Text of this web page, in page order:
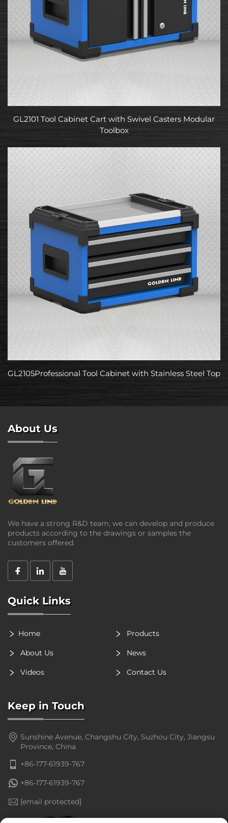
GL2101 Tool Cabinet Cart with Swivel Casters Modular
Toolbox
GL2105Professional Tool Cabinet with Stainless Steel Top
About Us
We have a strong R&D team, we can develop and produce
products according to the drawings or samples the
customers offered.
Quick Links
Home Products
About Us News
Videos Contact Us
Keep in Touch
Sunshine Avenue, Changshu City, Suzhou City, Jiangsu
Province, China
+86-177-61939-767
+86-177-61939-767
[email protected]